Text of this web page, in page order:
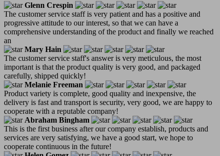
Glenn Crespin
The customer service staff is very patient and has a positive and
progressive attitude to our interest, so that we can have a
comprehensive understanding of the product and finally we reached
an
Mary Hain
The customer service staff's answer is very meticulous, the most
important is that the product quality is very good, and packaged
carefully, shipped quickly!
Melanie Freeman
Product variety is complete, good quality and inexpensive, the
delivery is fast and transport is security, very good, we are happy to
cooperate with a reputable company!
Abraham Bingham
This is the first business after our company establish, products and
services are very satisfying, we have a good start, we hope to
cooperate continuous in the future!